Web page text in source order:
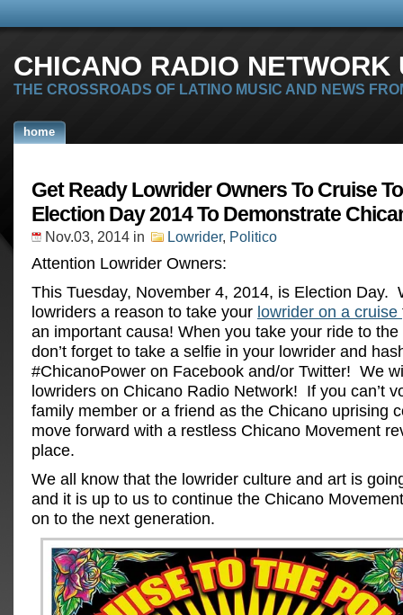
CHICANO RADIO
THE CROSSROADS OF LATINO MUSIC AND NEWS
home
Get Ready Lowrider Owners To Cruise
Election Day 2014 To Demonstrate
Nov.03, 2014 in Lowrider, Politico
Attention Lowrider Owners:
This Tuesday, November 4, 2014, is Election Day.
lowriders a reason to take your lowrider on a cruise
an important causa! When you take your ride to
don’t forget to take a selfie in your lowrider and
#ChicanoPower on Facebook and/or Twitter! We
lowriders on Chicano Radio Network! If you can’t
family member or a friend as the Chicano uprising
move forward with a restless Chicano Movement
place.
We all know that the lowrider culture and art is
and it is up to us to continue the Chicano
on to the next generation.